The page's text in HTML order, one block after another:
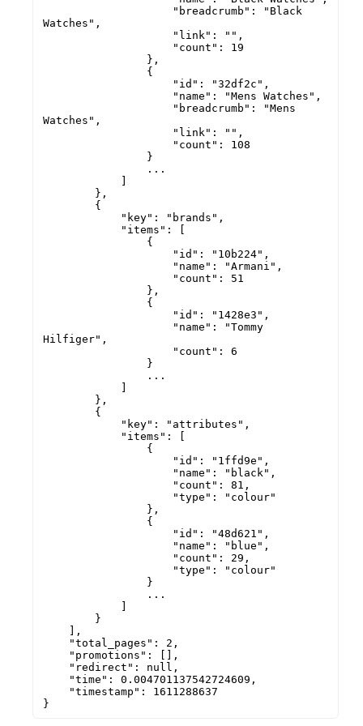
"breadcrumb": "Black
Watches",
"link": "",
"count": 19
},
{
"id": "32df2c",
"name": "Mens Watches",
"breadcrumb": "Mens
Watches",
"link": "",
"count": 108
}
...
},
{
"key": "brands",
"items": [
{
"id": "10b224",
"name": "Armani",
"count": 51
},
{
"id": "1428e3",
"name": "Tommy
Hilfiger",
"count": 6
}
...
},
{
"key": "attributes",
"items": [
{
"id": "1ffd9e",
"name": "black",
"count": 81,
"type": "colour"
},
{
"id": "48d621",
"name": "blue",
"count": 29,
"type": "colour"
}
...
}
],
"total_pages": 2,
"promotions": [],
"redirect": null,
"time": 0.004701137542724609,
"timestamp": 1611288637
}